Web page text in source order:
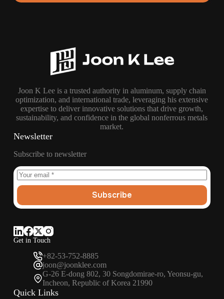
Joon K Lee is a trusted authority in aluminum, supply chain
optimization, and international trade, leveraging his extensive
expertise to deliver innovative solutions that drive growth,
sustainability, and confidence in the global nonferrous metals
market.
Get in Touch
+82-53-752-8885
joon@joonklee.com
G-26 E-dong 802, 30 Songdomirae-ro, Yeonsu-gu,
Incheon, Republic of Korea 21990
Quick Links
Newsletter
Subscribe to newsletter
Subscribe